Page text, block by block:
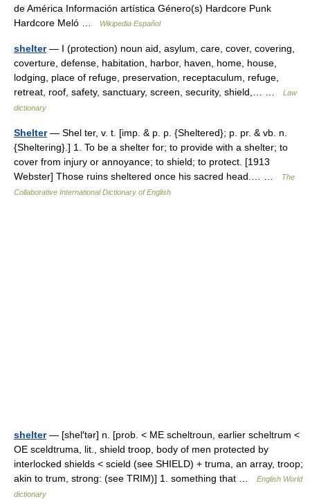
de América Información artística Género(s) Hardcore Punk
Hardcore Meló …
Wikipedia Español
shelter— I (protection) noun aid, asylum, care, cover, covering,
coverture, defense, habitation, harbor, haven, home, house,
lodging, place of refuge, preservation, receptaculum, refuge,
retreat, roof, safety, sanctuary, screen, security, shield,… …
Law
dictionary
Shelter— Shel ter, v. t. [imp. & p. p. {Sheltered}; p. pr. & vb. n.
{Sheltering}.] 1. To be a shelter for; to provide with a shelter; to
cover from injury or annoyance; to shield; to protect. [1913
Webster] Those ruins sheltered once his sacred head.… …
The
Collaborative International Dictionary of English
shelter— [shel′tər] n. [prob. < ME scheltroun, earlier scheltrum <
OE sceldtruma, lit., shield troop, body of men protected by
interlocked shields < scield (see SHIELD) + truma, an array, troop;
akin to trum, strong: (see TRIM)] 1. something that …
English World
dictionary